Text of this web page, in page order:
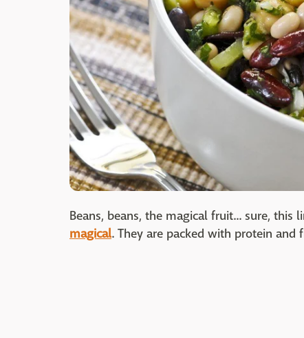
Beans, beans, the magical fruit... sure, this
magical. They are packed with protein